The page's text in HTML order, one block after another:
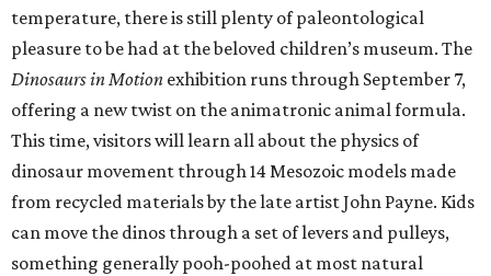
temperature, there is still plenty of paleontological
pleasure to be had at the beloved children’s museum. The
Dinosaurs in Motion exhibition runs through September 7,
offering a new twist on the animatronic animal formula.
This time, visitors will learn all about the physics of
dinosaur movement through 14 Mesozoic models made
from recycled materials by the late artist John Payne. Kids
can move the dinos through a set of levers and pulleys,
something generally pooh-poohed at most natural